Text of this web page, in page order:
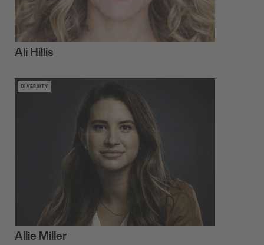
Ali Hillis
DIVERSITY
Allie Miller